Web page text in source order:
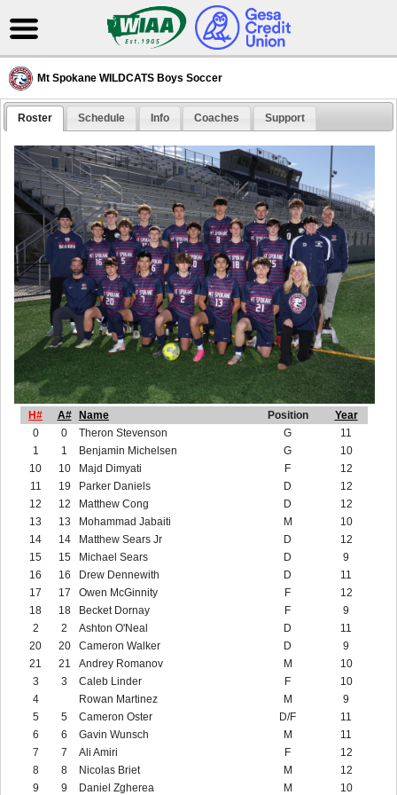
Mt Spokane WILDCATS Boys Soccer
Roster Schedule Info Coaches Support
H# A# Name Position
Year
0
0 Theron Stevenson G
11
1
1 Benjamin Michelsen G
10
10
10 Majd Dimyati F
12
11
19 Parker Daniels D
12
12
12 Matthew Cong D
12
13
13 Mohammad Jabaiti M
10
14
14 Matthew Sears Jr D
12
15
15 Michael Sears D
9
16
16 Drew Dennewith D
11
17
17 Owen McGinnity F
12
18
18 Becket Dornay F
9
2
2 Ashton O'Neal D
11
20
20 Cameron Walker D
9
21
21 Andrey Romanov M
10
3
3 Caleb Linder F
10
4
Rowan Martinez M
9
5
5 Cameron Oster D/F
11
6
6 Gavin Wunsch M
11
7
7 Ali Amiri F
12
8
8 Nicolas Briet M
12
9
9 Daniel Zgherea M 10